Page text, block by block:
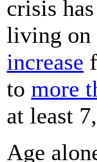
crisis
living on
increase
to more
at least
Age